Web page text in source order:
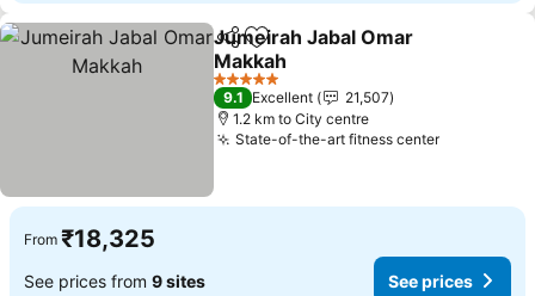
ShareAdd to favorites
Jumeirah Jabal Omar
Makkah
See prices
5 Stars
9.1 Excellent
21,507
1.2 km to City centre
State-of-the-art fitness centerSee prices
From ₹18,325
See prices from 9 sites See prices